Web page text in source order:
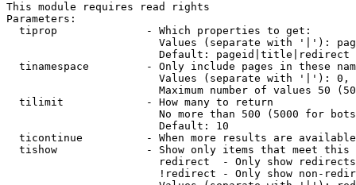
This module requires read rights
Parameters:
  tiprop              - Which properties to get:
Values (separate with '|'):
                        Default: pageid|title|redirect
tinamespace         - Only include pages in these
Values (separate with '|'):
Maximum number of values 50
  tilimit             - How many to return
No more than 500 (5000 for
                        Default: 10
ticontinue          - When more results are
tishow              - Show only items that meet this
                        redirect  - Only show redirects
!redirect - Only show non-